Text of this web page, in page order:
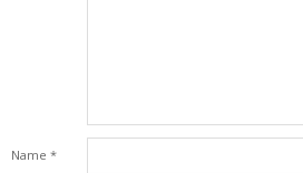
Name *